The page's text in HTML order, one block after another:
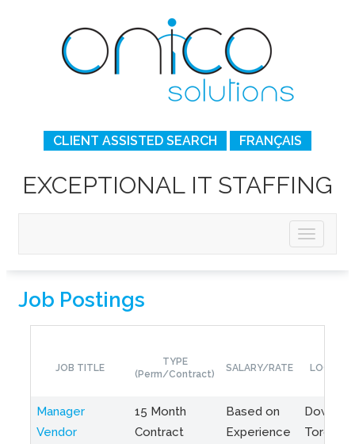
CLIENT ASSISTED SEARCH FRANÇAIS
EXCEPTIONAL IT STAFFING
Job Postings
JOB TITLE
TYPE
(Perm/Contract)
SALARY/RATE
Manager
Vendor
15 Month
Contract
Based on
Experience
Toronto